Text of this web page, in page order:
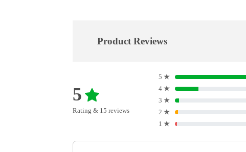
Product Reviews
5
Rating & 15 reviews
5 ★
4 ★
3 ★
2 ★
1 ★